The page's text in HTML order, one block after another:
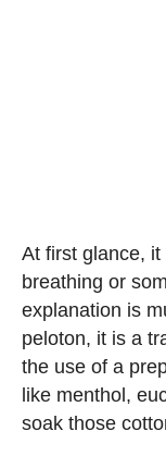
At first glance,
breathing or
explanation is
peloton, it is a
the use of a
like menthol,
soak those